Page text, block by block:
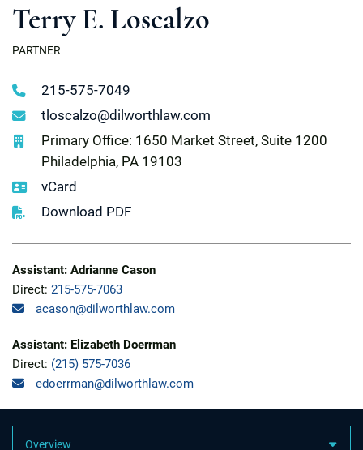
Terry E. Loscalzo
PARTNER
215-575-7049
tloscalzo@dilworthlaw.com
Primary Office: 1650 Market Street, Suite 1200
Philadelphia, PA 19103
vCard
Download PDF
Assistant: Adrianne Cason
Direct: 215-575-7063
acason@dilworthlaw.com
Assistant: Elizabeth Doerrman
Direct: (215) 575-7036
edoerrman@dilworthlaw.com
Content Sections